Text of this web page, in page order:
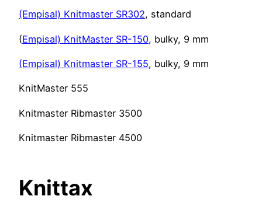
(Empisal) Knitmaster SR302, standard
(Empisal) KnitMaster SR-150, bulky, 9 mm
(Empisal) Knitmaster SR-155, bulky, 9 mm
KnitMaster 555
Knitmaster Ribmaster 3500
Knitmaster Ribmaster 4500
Knittax